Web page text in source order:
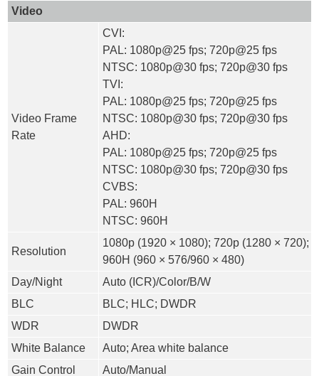
Video
Video Frame
Rate
CVI:
PAL: 1080p@25 fps; 720p@25 fps
NTSC: 1080p@30 fps; 720p@30 fps
TVI:
PAL: 1080p@25 fps; 720p@25 fps
NTSC: 1080p@30 fps; 720p@30 fps
AHD:
PAL: 1080p@25 fps; 720p@25 fps
NTSC: 1080p@30 fps; 720p@30 fps
CVBS:
PAL: 960H
NTSC: 960H
Resolution
1080p (1920 × 1080); 720p (1280 × 720);
960H (960 × 576/960 × 480)
Day/Night
Auto (ICR)/Color/B/W
BLC
BLC; HLC; DWDR
WDR
DWDR
White Balance
Auto; Area white balance
Gain Control
Auto/Manual